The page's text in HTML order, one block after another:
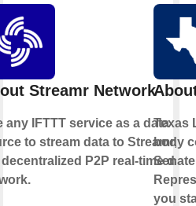
Streamr Network
any IFTTT service as a data
to stream data to Streamr,
P2P real-time data
Texas
body
you